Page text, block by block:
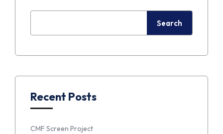
Search
Recent Posts
CMF Screen Project